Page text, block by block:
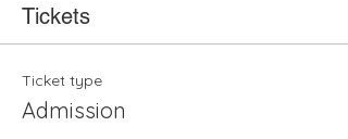
Tickets
Ticket type
Admission